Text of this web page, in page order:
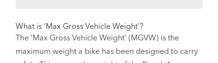
What is ‘Max Gross Vehicle Weight’?
The ‘Max Gross Vehicle Weight’ (MGVW) is the
maximum weight a bike has been designed to carry